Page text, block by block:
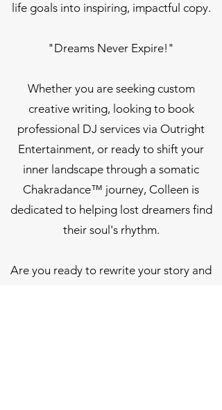
life goals into inspiring, impactful copy.
"Dreams Never Expire!"
Whether you are seeking custom
creative writing, looking to book
professional DJ services via Outright
Entertainment, or ready to shift your
inner landscape through a somatic
Chakradance™ journey, Colleen is
dedicated to helping lost dreamers find
their soul's rhythm.
Are you ready to rewrite your story and